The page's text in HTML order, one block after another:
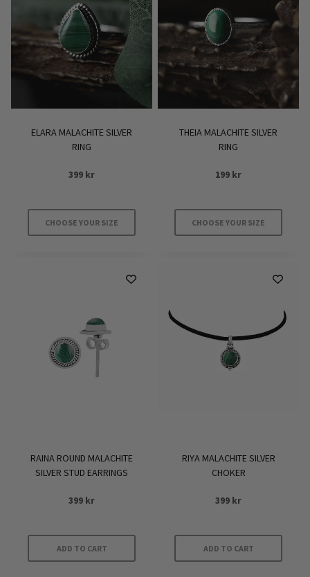
ELARA MALACHITE SILVER
RING
399 kr
CHOOSE YOUR SIZE
The
options
page
THEIA MALACHITE SILVER
RING
199 kr
CHOOSE YOUR SIZE
options
may
page
RAINA ROUND MALACHITE
SILVER STUD EARRINGS
399 kr
ADD TO CART
RIYA MALACHITE SILVER
CHOKER
399 kr
ADD TO CART